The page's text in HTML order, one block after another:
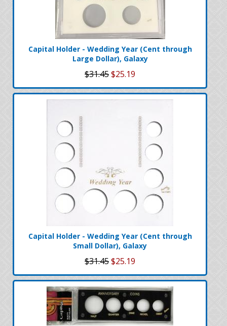
Capital Holder - Wedding Year (Cent through
Large Dollar), Galaxy
$31.45$25.19
Capital Holder - Wedding Year (Cent through
Small Dollar), Galaxy
$31.45$25.19